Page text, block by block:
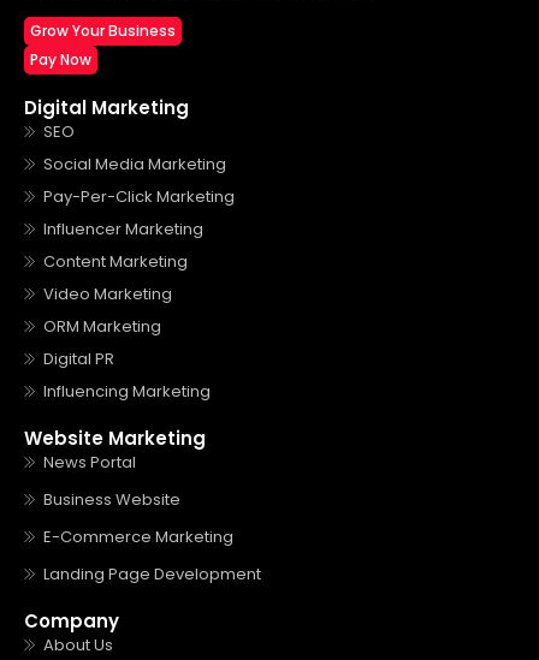
Grow Your Business
Pay Now
Digital Marketing
SEO
Social Media Marketing
Pay-Per-Click Marketing
Influencer Marketing
Content Marketing
Video Marketing
ORM Marketing
Digital PR
Influencing Marketing
Website Marketing
News Portal
Business Website
E-Commerce Marketing
Landing Page Development
Company
About Us